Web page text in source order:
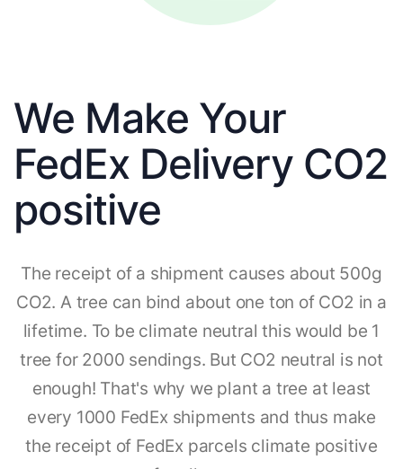
We Make Your
FedEx Delivery CO2
positive
The receipt of a shipment causes about 500g
CO2. A tree can bind about one ton of CO2 in a
lifetime. To be climate neutral this would be 1
tree for 2000 sendings. But CO2 neutral is not
enough! That's why we plant a tree at least
every 1000 FedEx shipments and thus make
the receipt of FedEx parcels climate positive